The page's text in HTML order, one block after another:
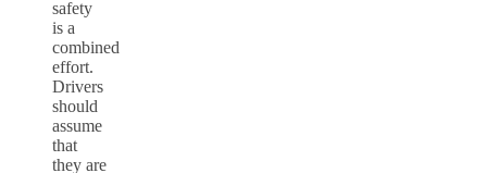
safety
is a
combined
effort.
Drivers
should
assume
that
they are